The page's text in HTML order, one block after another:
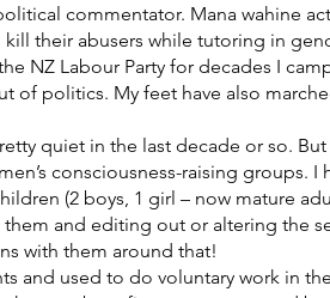
commentator. Mana wahine
their abusers while tutoring in
NZ Labour Party for decades I
politics. My feet have also
quiet in the last decade or so.
consciousness-raising groups. I
(2 boys, 1 girl – now mature
them and editing out or altering
with them around that!
and used to do voluntary work in